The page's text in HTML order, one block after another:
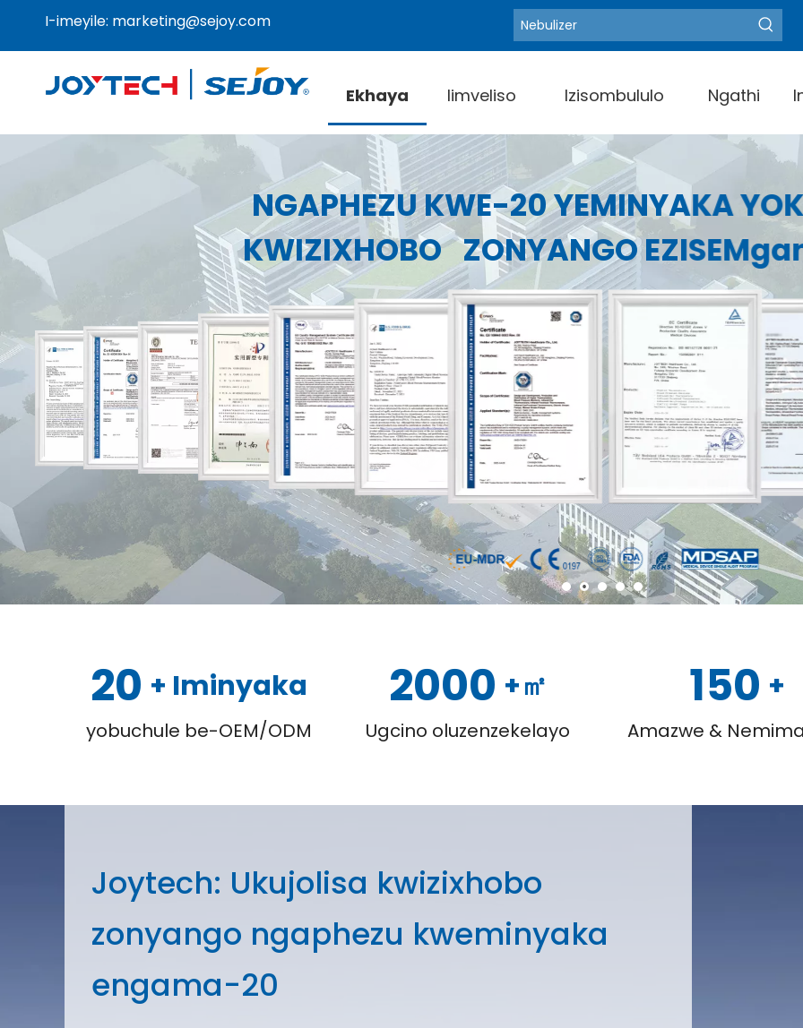
I-imeyile: marketing@sejoy.com Amagama angundoqo ashushu:
Ekhaya Iimveliso Izisombululo Ngathi
20 + Iminyaka
yobuchule be-OEM/ODM
2000 +㎡
Ugcino oluzenzekelayo
150 +
Amazwe &
Joytech: Ukujolisa kwizixhobo
zonyango ngaphezu kweminyaka
engama-20